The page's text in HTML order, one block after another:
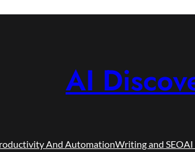
AI
And AutomationWriting and SEOAI